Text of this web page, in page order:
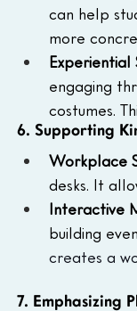
can help
more
engaging
costumes.
6. Supporting
Workplace
desks. It
Interactive
building
creates a
7. Emphasizing